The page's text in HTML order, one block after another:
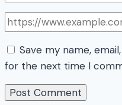
Save my name,
for the next time I